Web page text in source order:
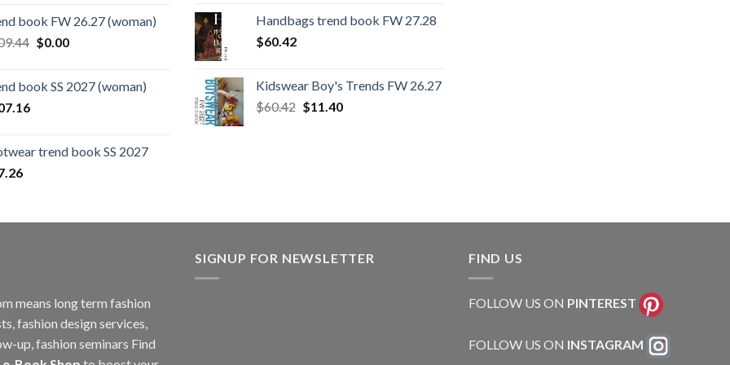
was:
is:
book FW 26.27 (woman)
Original
$109.44.
$0.00Current
$0.00.
book SS 2027 (woman)
trend book SS 2027
Handbags trend book FW 27.28
$60.42
Kidswear Boy's Trends FW 26.27
$60.42 Original
$11.40Current
means long term fashion
fashion design services,
up, fashion seminars Find
SIGNUP FOR NEWSLETTER FIND US
FOLLOW US ON PINTEREST
FOLLOW US ON INSTAGRAM